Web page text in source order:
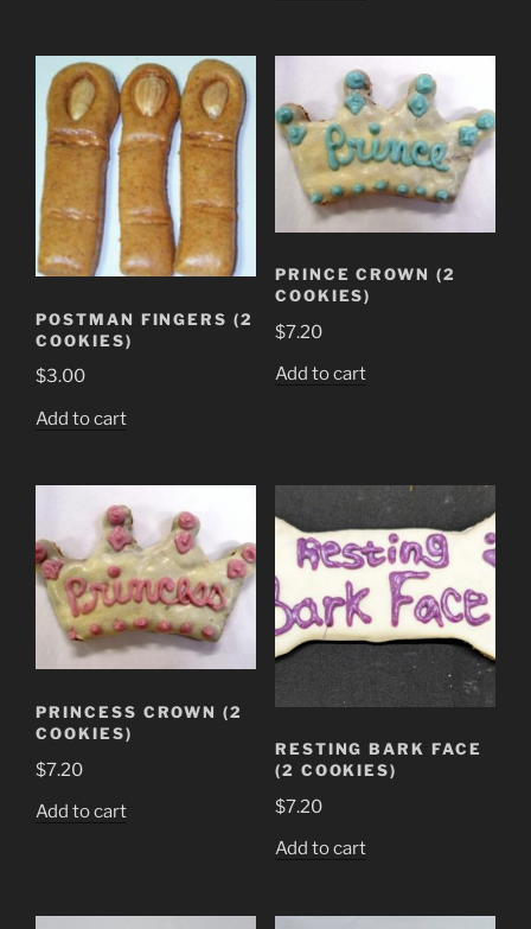
POSTMAN FINGERS (2
COOKIES)
$3.00
Add to cart
PRINCE CROWN (2
COOKIES)
$7.20
Add to cart
PRINCESS CROWN (2
COOKIES)
$7.20
Add to cart
RESTING BARK FACE
(2 COOKIES)
$7.20
Add to cart